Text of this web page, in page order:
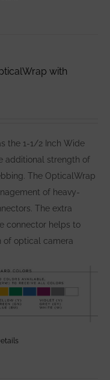
with
the 1-1/2 Inch Wide
additional strength of
The OpticalWrap
of heavy-
The extra
connector helps to
of optical camera